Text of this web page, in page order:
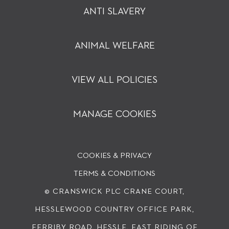
ANTI SLAVERY
ANIMAL WELFARE
VIEW ALL POLICIES
MANAGE COOKIES
COOKIES & PRIVACY
© CRANSWICK PLC CRANE COURT,
HESSLEWOOD COUNTRY OFFICE PARK,
FERRIBY ROAD, HESSLE, EAST RIDING OF
TERMS & CONDITIONS